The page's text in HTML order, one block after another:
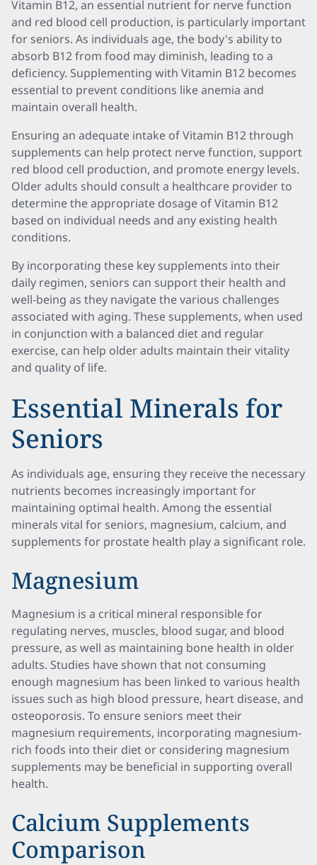
Vitamin B12, an essential nutrient for nerve function
and red blood cell production, is particularly important
for seniors. As individuals age, the body's ability to
absorb B12 from food may diminish, leading to a
deficiency. Supplementing with Vitamin B12 becomes
essential to prevent conditions like anemia and
maintain overall health.
Ensuring an adequate intake of Vitamin B12 through
supplements can help protect nerve function, support
red blood cell production, and promote energy levels.
Older adults should consult a healthcare provider to
determine the appropriate dosage of Vitamin B12
based on individual needs and any existing health
conditions.
By incorporating these key supplements into their
daily regimen, seniors can support their health and
well-being as they navigate the various challenges
associated with aging. These supplements, when used
in conjunction with a balanced diet and regular
exercise, can help older adults maintain their vitality
and quality of life.
Essential Minerals for
Seniors
As individuals age, ensuring they receive the necessary
nutrients becomes increasingly important for
maintaining optimal health. Among the essential
minerals vital for seniors, magnesium, calcium, and
supplements for prostate health play a significant role.
Magnesium
Magnesium is a critical mineral responsible for
regulating nerves, muscles, blood sugar, and blood
pressure, as well as maintaining bone health in older
adults. Studies have shown that not consuming
enough magnesium has been linked to various health
issues such as high blood pressure, heart disease, and
osteoporosis. To ensure seniors meet their
magnesium requirements, incorporating magnesium-
rich foods into their diet or considering magnesium
supplements may be beneficial in supporting overall
health.
Calcium Supplements
Comparison